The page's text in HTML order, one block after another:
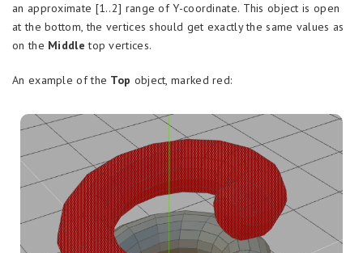
an approximate [1..2] range of Y-coordinate. This object is open
at the bottom, the vertices should get exactly the same values as
on the Middletop vertices.
An example of the Top object, marked red: